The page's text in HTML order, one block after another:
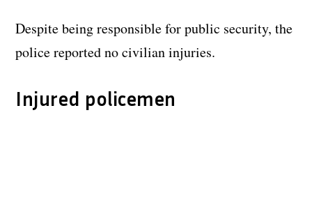
Despite being responsible for public security, the
police reported no civilian injuries.
Injured policemen